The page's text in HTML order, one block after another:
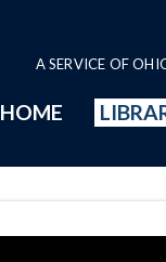
A SERVICE OF
HOME